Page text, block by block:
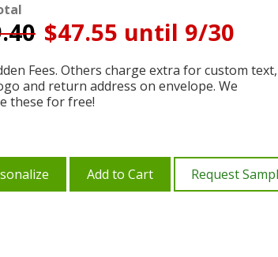
$47.55 until 9/30
Fees. Others charge extra for custom text,
and return address on envelope. We
these for free!
Add to Cart Request